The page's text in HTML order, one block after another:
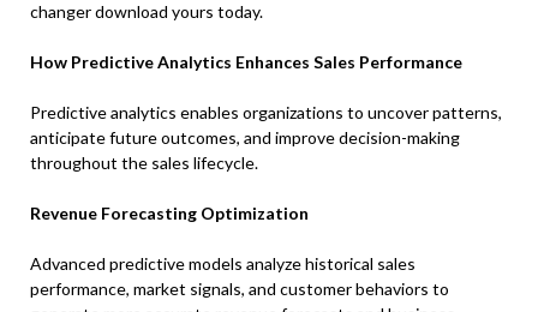
changer download yours today.
How Predictive Analytics Enhances Sales Performance
Predictive analytics enables organizations to uncover patterns,
anticipate future outcomes, and improve decision-making
throughout the sales lifecycle.
Revenue Forecasting Optimization
Advanced predictive models analyze historical sales
performance, market signals, and customer behaviors to